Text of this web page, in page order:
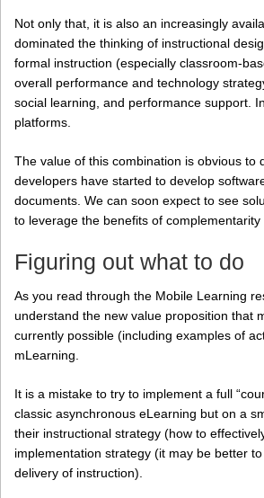
Not only that, it is also an increasingly
dominated the thinking of instructional
formal instruction (especially classroom-
overall performance and technology
social learning, and performance support.
platforms.
The value of this combination is obvious
developers have started to develop
documents. We can soon expect to see
to leverage the benefits of complementarity
Figuring out what to do
As you read through the Mobile Learning
understand the new value proposition that
currently possible (including examples of
mLearning.
It is a mistake to try to implement a full
classic asynchronous eLearning but on a
their instructional strategy (how to
implementation strategy (it may be better
delivery of instruction).